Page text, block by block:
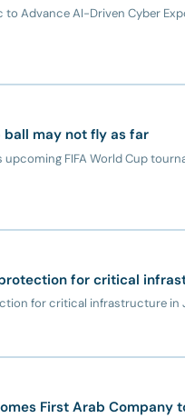
Advance AI-Driven Cyber
ball may not fly as far
FIFA World Cup
for critical
for critical infrastructure in
First Arab Company